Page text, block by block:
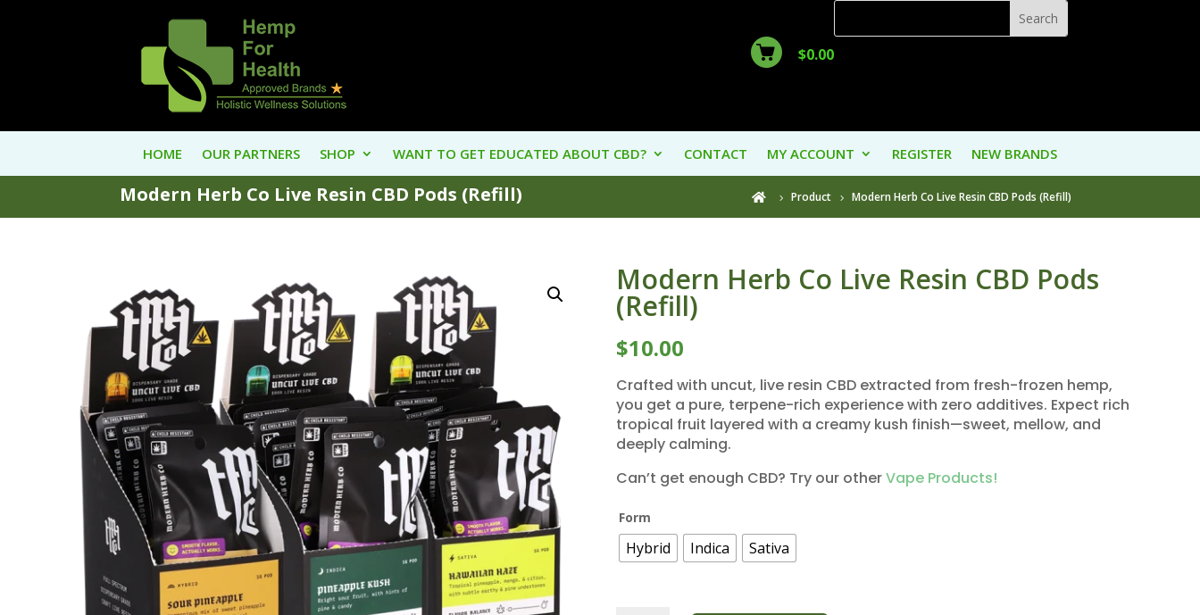
$0.00
HOME OUR PARTNERS SHOP WANT TO GET EDUCATED ABOUT CBD? CONTACT MY ACCOUNT REGISTER NEW BRANDS
Modern Herb Co Live Resin CBD Pods (Refill)  Product Modern Herb Co Live Resin CBD Pods (Refill)
Modern Herb Co Live Resin CBD Pods
(Refill)
$10.00
Crafted with uncut, live resin CBD extracted from fresh-frozen hemp,
you get a pure, terpene-rich experience with zero additives. Expect rich
tropical fruit layered with a creamy kush finish—sweet, mellow, and
deeply calming.
Can’t get enough CBD? Try our otherVape Products!
Form
Hybrid Indica Sativa